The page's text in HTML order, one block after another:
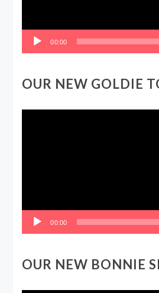
00:00
OUR NEW GOLDIE
00:00
OUR NEW BONNIE